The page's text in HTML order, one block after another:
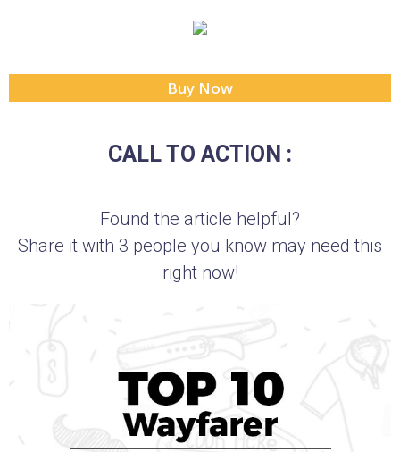
Buy Now
CALL TO ACTION :
Found the article helpful?
Share it with 3 people you know may need this
right now!